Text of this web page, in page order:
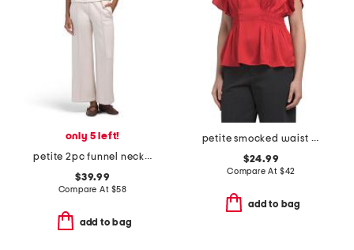
only 5 left!
petite 2pc funnel neck top and pull on wide leg cord pants set
$39.99
Compare At $58
add to bag
petite smocked waist flutter sleeve blouse
$24.99
Compare At $42
add to bag